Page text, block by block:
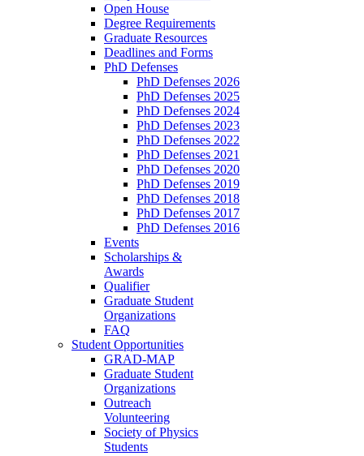
Open House
Degree Requirements
Graduate Resources
Deadlines and Forms
PhD Defenses
PhD Defenses 2026
PhD Defenses 2025
PhD Defenses 2024
PhD Defenses 2023
PhD Defenses 2022
PhD Defenses 2021
PhD Defenses 2020
PhD Defenses 2019
PhD Defenses 2018
PhD Defenses 2017
PhD Defenses 2016
Events
Scholarships &
Awards
Qualifier
Graduate Student
Organizations
FAQ
Student Opportunities
GRAD-MAP
Graduate Student
Organizations
Outreach
Volunteering
Society of Physics
Students